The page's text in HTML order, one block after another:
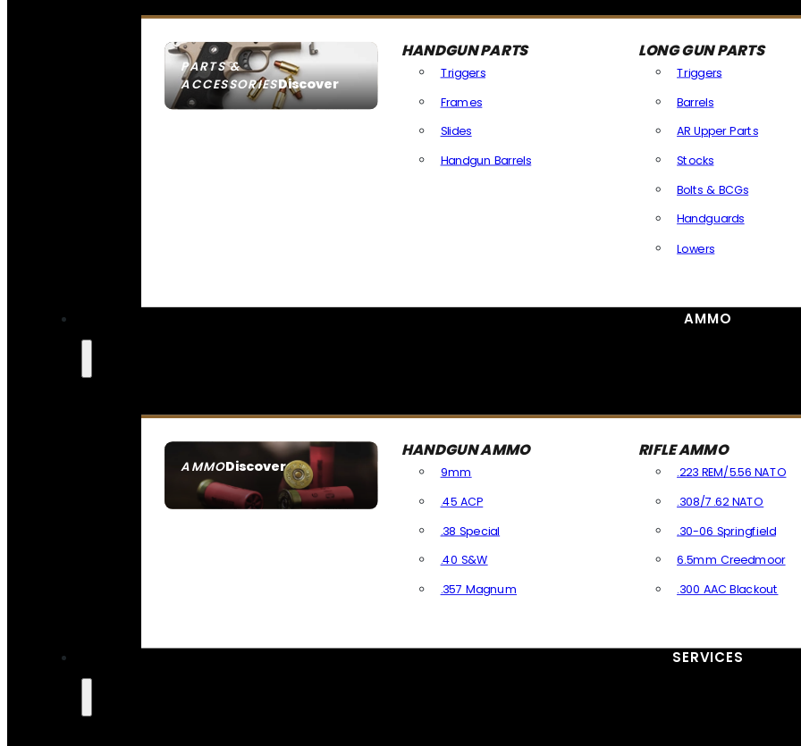
PARTS &
ACCESSORIESDiscover
HANDGUN PARTS
Triggers
Frames
Slides
Handgun Barrels
LONG GUN PARTS
Triggers
Barrels
AR Upper Parts
Stocks
Bolts & BCGs
Handguards
Lowers
AMMO
AMMODiscover
SEE ALL AMMO
HANDGUN AMMO
9mm
.45 ACP
.38 Special
.40 S&W
.357 Magnum
RIFLE AMMO
.223 REM/5.56 NATO
.308/7.62 NATO
.30-06 Springfield
6.5mm Creedmoor
.300 AAC Blackout
SERVICES